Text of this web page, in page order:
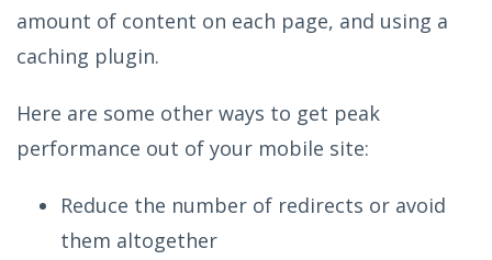
amount of content on each page, and using a
caching plugin.
Here are some other ways to get peak
performance out of your mobile site:
Reduce the number of redirects or avoid
them altogether